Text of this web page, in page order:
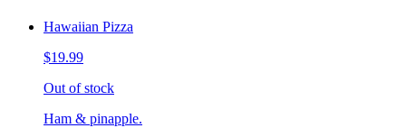
Hawaiian Pizza
$19.99
Out of stock
Ham & pinapple.